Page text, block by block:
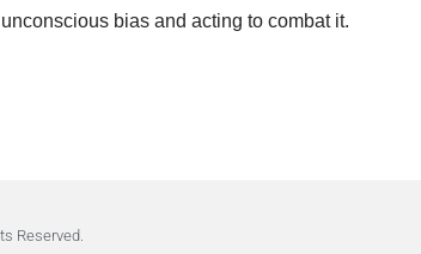
bias and acting to combat it.
Reserved.